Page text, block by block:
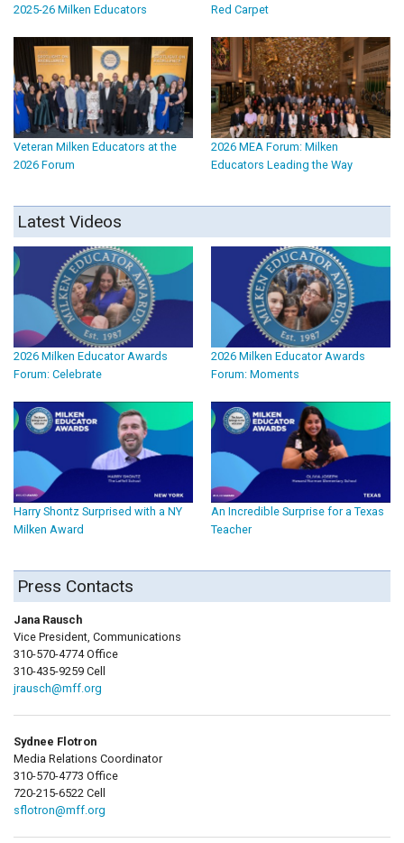
2025-26 Milken Educators
Red Carpet
Veteran Milken Educators at the
2026 Forum
2026 MEA Forum: Milken
Educators Leading the Way
Latest Videos
2026 Milken Educator Awards
Forum: Celebrate
2026 Milken Educator Awards
Forum: Moments
Harry Shontz Surprised with a NY
Milken Award
An Incredible Surprise for a Texas
Teacher
Press Contacts
Jana Rausch
Vice President, Communications
310-570-4774 Office
310-435-9259 Cell
jrausch@mff.org
Sydnee Flotron
Media Relations Coordinator
310-570-4773 Office
720-215-6522 Cell
sflotron@mff.org